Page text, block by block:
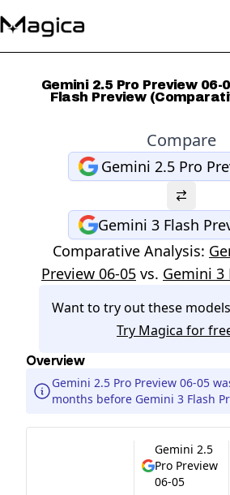
Gemini 2.5 Pro Preview 06-
Flash Preview
Compare
Gemini 2.5 Pro
Gemini 3 Flash
Comparative Analysis:
Preview 06-05 vs. Gemini 3
Want to try out these
Try Magica for
Overview
Gemini 2.5 Pro Preview 06-05
months before Gemini 3 Flash
Gemini 2.5
Pro Preview
06-05